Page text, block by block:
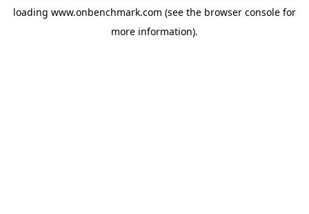
loading www.onbenchmark.com (see the browser console for
more information).